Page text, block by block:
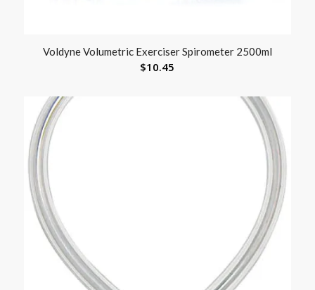
Voldyne Volumetric Exerciser Spirometer 2500ml
$10.45